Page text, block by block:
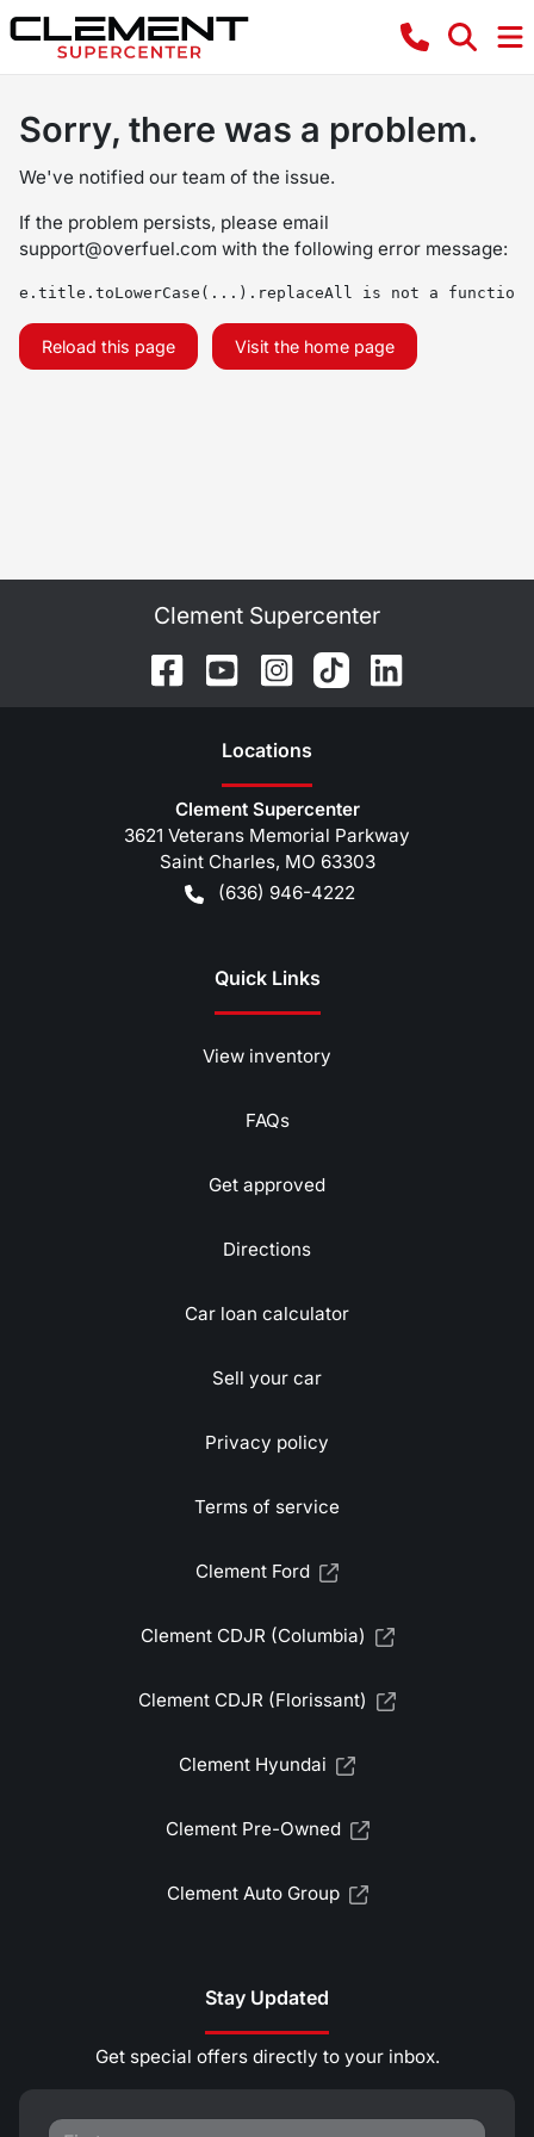
Sorry, there was a problem.
We've notified our team of the issue.
If the problem persists, please email
support@overfuel.com with the following error message:
e.title.toLowerCase(...).replaceAll is not a function
Reload this page Visit the home page
Clement Supercenter
Locations
Clement Supercenter
3621 Veterans Memorial Parkway
Saint Charles, MO 63303
(636) 946-4222
Quick Links
View inventory
FAQs
Get approved
Directions
Car loan calculator
Sell your car
Privacy policy
Terms of service
Clement Ford
Clement CDJR (Columbia)
Clement CDJR (Florissant)
Clement Hyundai
Clement Pre-Owned
Clement Auto Group
Stay Updated
Get special offers directly to your inbox.